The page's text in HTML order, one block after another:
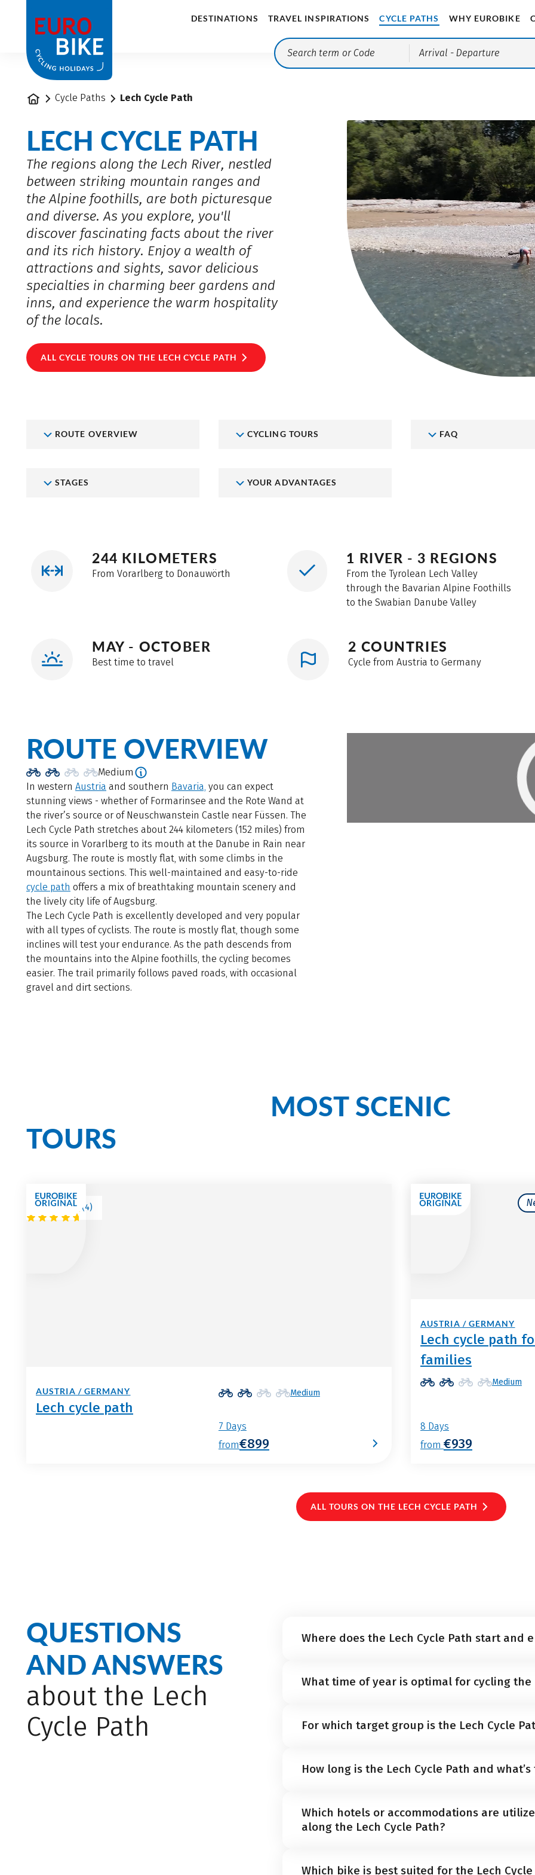
DESTINATIONS TRAVEL INSPIRATIONS CYCLE PATHS WHY EUROBIKE
Arrival - Departure
Home Cycle Paths Lech Cycle Path
LECH CYCLE PATH
The regions along the Lech River, nestled
between striking mountain ranges and
the Alpine foothills, are both picturesque
and diverse. As you explore, you'll
discover fascinating facts about the river
and its rich history. Enjoy a wealth of
attractions and sights, savor delicious
specialties in charming beer gardens and
inns, and experience the warm hospitality
of the locals.
ALL CYCLE TOURS ON THE LECH CYCLE PATH
ROUTE OVERVIEW CYCLING TOURS FAQ
STAGES YOUR ADVANTAGES
244 KILOMETERS
From Vorarlberg to Donauwörth
1 RIVER - 3 REGIONS
From the Tyrolean Lech Valley
through the Bavarian Alpine Foothills
to the Swabian Danube Valley
MAY - OCTOBER
Best time to travel
2 COUNTRIES
Cycle from Austria to Germany
ROUTE OVERVIEW
Medium
In western Austria and southern Bavaria, you can expect
stunning views - whether of Formarinsee and the Rote Wand at
the river’s source or of Neuschwanstein Castle near Füssen. The
Lech Cycle Path stretches about 244 kilometers (152 miles) from
its source in Vorarlberg to its mouth at the Danube in Rain near
Augsburg. The route is mostly flat, with some climbs in the
mountainous sections. This well-maintained and easy-to-ride
cycle path offers a mix of breathtaking mountain scenery and
the lively city life of Augsburg.
The Lech Cycle Path is excellently developed and very popular
with all types of cyclists. The route is mostly flat, though some
inclines will test your endurance. As the path descends from
the mountains into the Alpine foothills, the cycling becomes
easier. The trail primarily follows paved roads, with occasional
gravel and dirt sections.
MOST SCENIC
TOURS
(4)
AUSTRIA / GERMANY
Lech cycle path
Medium
7 Days
from€899
AUSTRIA / GERMANY
Lech cycle path
families
Medium
8 Days
from €939
ALL TOURS ON THE LECH CYCLE PATH
QUESTIONS
AND ANSWERS
about the Lech
Cycle Path
Where does the Lech Cycle Path start and
The Lech Cycle Path begins near the source of the
Lake Formarin in Vorarlberg. It concludes at the
What time of year is optimal for cycling the
Late spring through fall, typically betweenMay and
vacation on the Lech Cycle Path.
For which target group is the Lech Cycle
The Lech Cycle Path caters to cyclists of all skill
, and avid enthusiasts
How long is the Lech Cycle Path and
The Lech Cycle Path is about244 kilometers long
1,800 meters, running mostly downhill from the
Vorarlberg to its confluence with the Danube in
Which hotels or accommodations are
along the Lech Cycle Path?
Well-maintained mid-range hotels and apartments
Which bike is best suited for the Lech Cycle